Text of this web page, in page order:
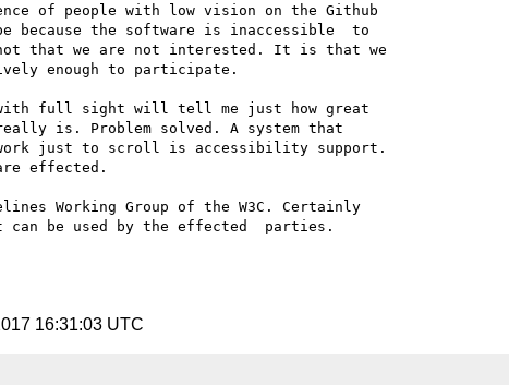
of people with low vision on the Github
because the software is inaccessible  to
that we are not interested. It is that we
enough to participate.
with full sight will tell me just how great
is. Problem solved. A system that
just to scroll is accessibility support.
effected.
Working Group of the W3C. Certainly
can be used by the effected  parties.
16:31:03 UTC